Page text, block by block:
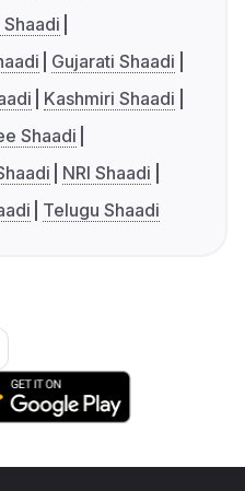
Gujarati Shaadi
Kashmiri Shaadi
Shaadi
NRI Shaadi
Telugu Shaadi